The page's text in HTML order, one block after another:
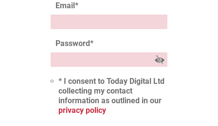
Email*
Password*
* I consent to Today Digital Ltd
collecting my contact
information as outlined in our
privacy policy